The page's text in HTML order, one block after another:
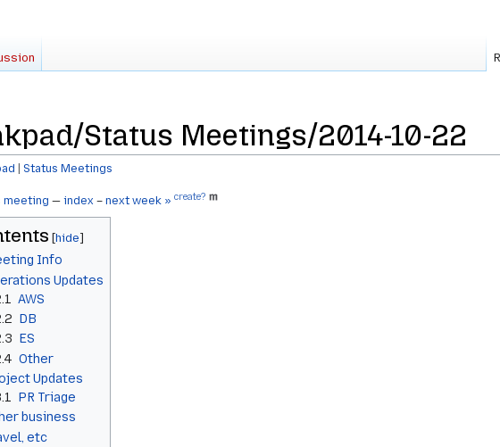
Status Meetings/2014-10-22
‎ |Status Meetings
meeting — index – next week » create?
Info
Updates
AWS
DB
ES
Other
Updates
PR Triage
business
etc